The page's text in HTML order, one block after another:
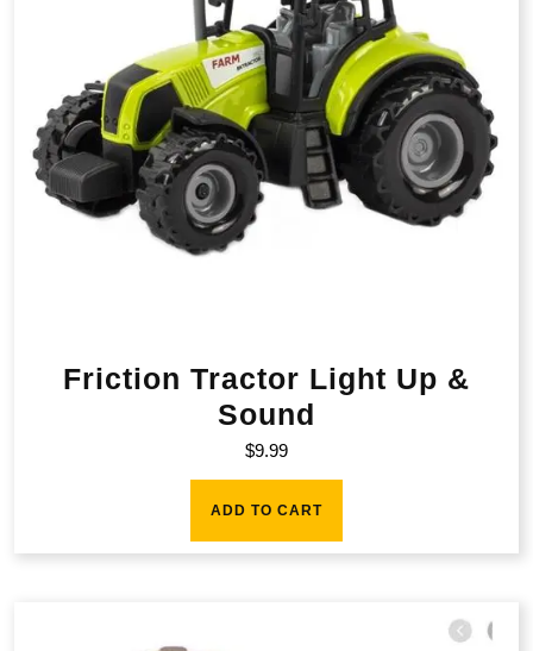
Friction Tractor Light Up &
Sound
$9.99
ADD TO CART